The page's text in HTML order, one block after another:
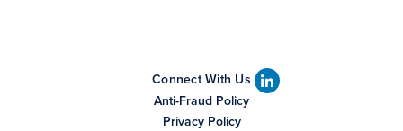
Connect With Us
Anti-Fraud Policy
Privacy Policy